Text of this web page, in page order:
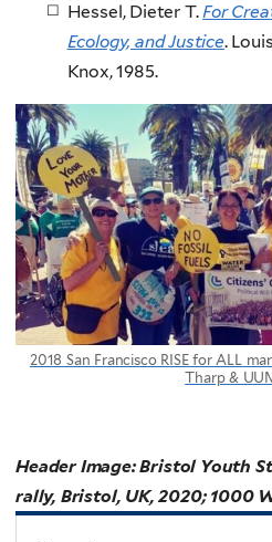
Hessel, Dieter T.For
Ecology, and Justice.
Knox, 1985.
2018 San Francisco RISE for ALL
Tharp &
Header Image: Bristol Youth
rally, Bristol, UK, 2020; 1000